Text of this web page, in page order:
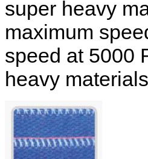
super heavy
maximum
speed at 5000
heavy